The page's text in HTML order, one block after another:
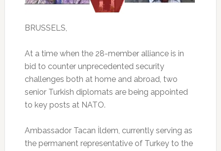
BRUSSELS,
At a time when the 28-member alliance is in
bid to counter unprecedented security
challenges both at home and abroad, two
senior Turkish diplomats are being appointed
to key posts at NATO.
Ambassador Tacan İldem, currently serving as
the permanent representative of Turkey to the